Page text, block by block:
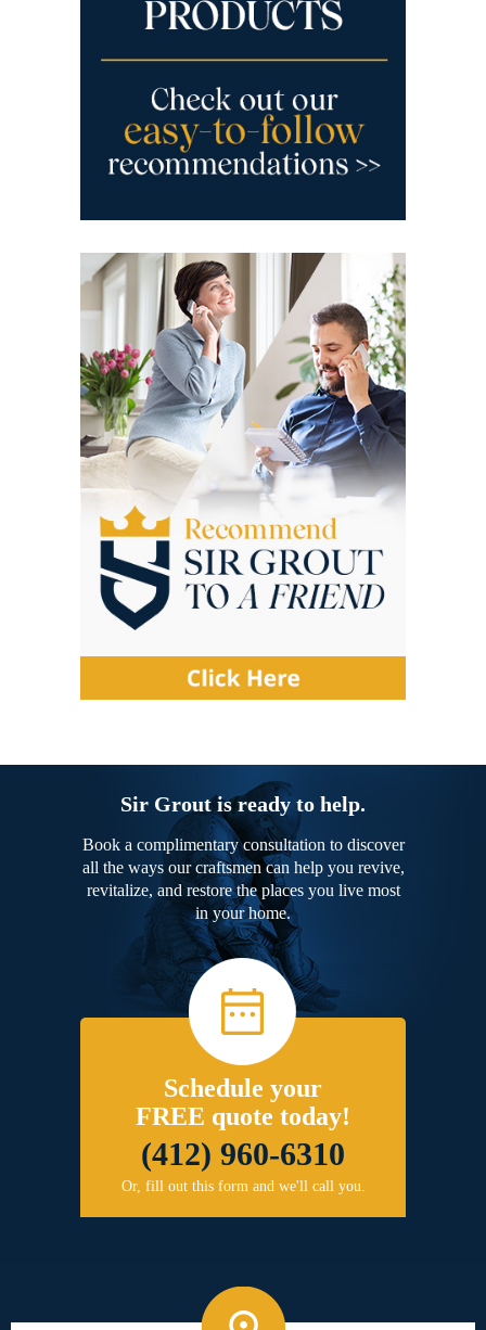
Sir Grout is ready to help.
Book a complimentary consultation to discover
all the ways our craftsmen can help you revive,
revitalize, and restore the places you live most
in your home.
Schedule your
FREE quote today!
(412) 960-6310
Or, fill out this form and we'll call you.